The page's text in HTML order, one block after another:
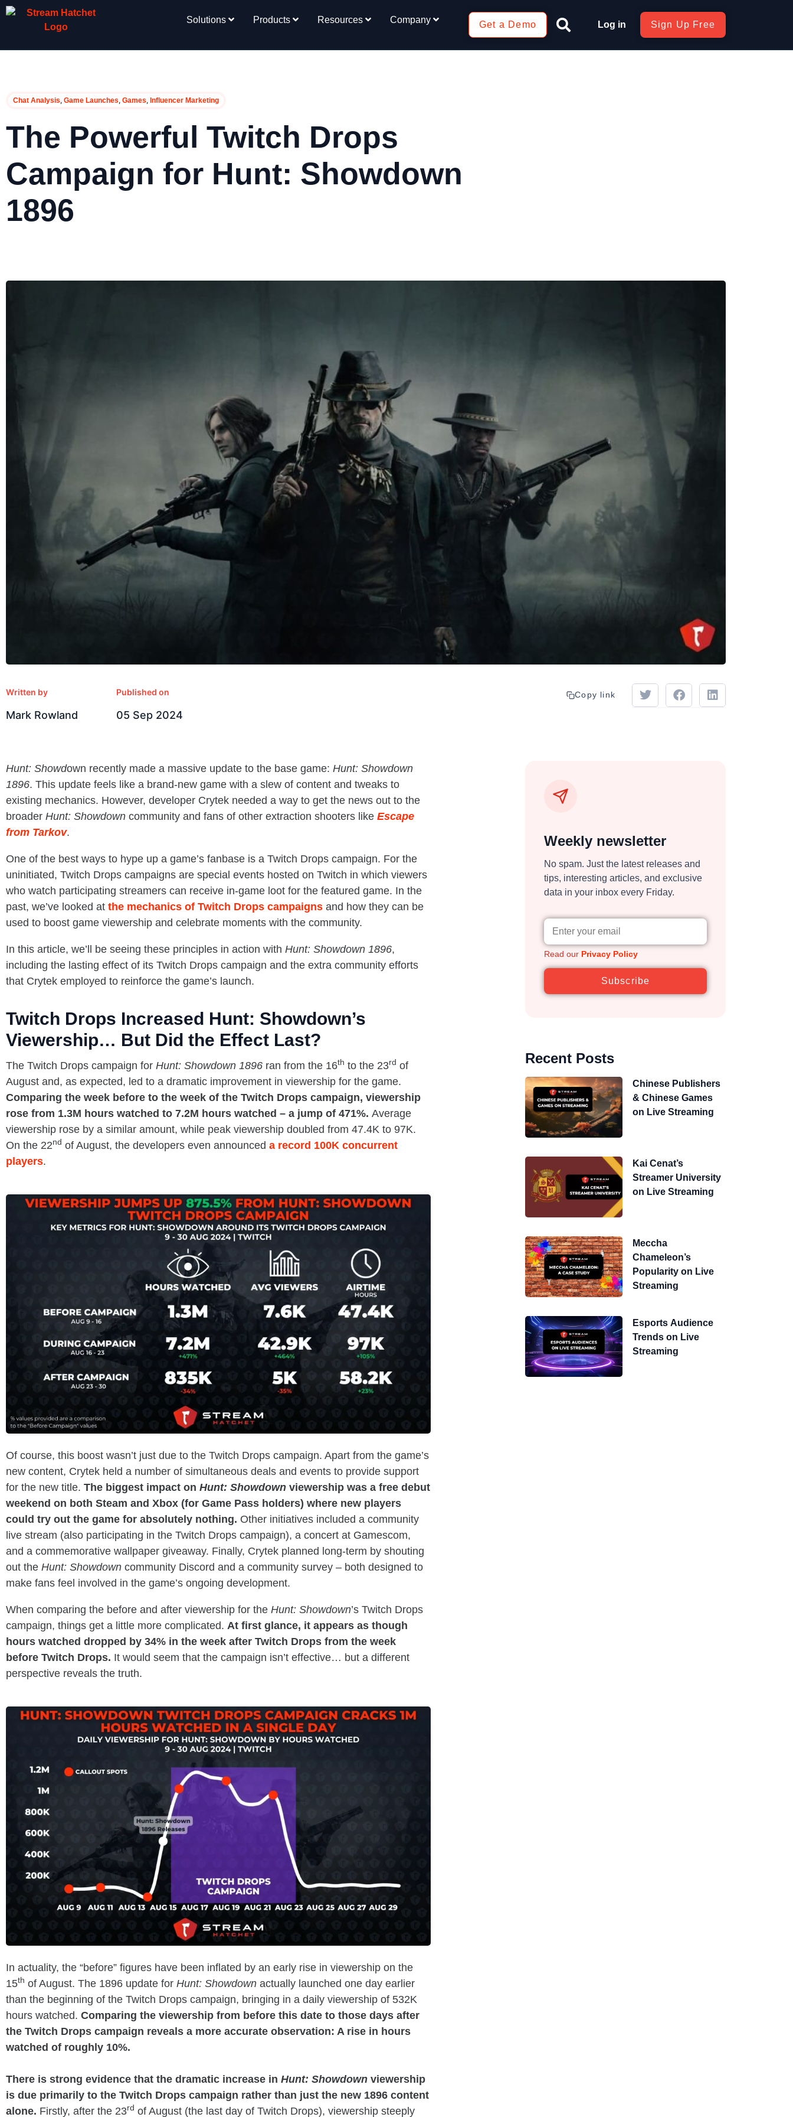
Solutions Products Resources Company Get a Demo Log in Sign Up Free
Chat Analysis, Game Launches, Games, Influencer Marketing
The Powerful Twitch Drops
Campaign for Hunt: Showdown
1896
Written by
Mark Rowland
Published on
05 Sep 2024
Copy link
Hunt: Showdown recently made a massive update to the base game: Hunt: Showdown
1896. This update feels like a brand-new game with a slew of content and tweaks to
existing mechanics. However, developer Crytek needed a way to get the news out to the
broader Hunt: Showdown community and fans of other extraction shooters like Escape
from Tarkov.
One of the best ways to hype up a game’s fanbase is a Twitch Drops campaign. For the
uninitiated, Twitch Drops campaigns are special events hosted on Twitch in which viewers
who watch participating streamers can receive in-game loot for the featured game. In the
past, we’ve looked at the mechanics of Twitch Drops campaigns and how they can be
used to boost game viewership and celebrate moments with the community.
In this article, we’ll be seeing these principles in action with Hunt: Showdown 1896,
including the lasting effect of its Twitch Drops campaign and the extra community efforts
that Crytek employed to reinforce the game’s launch.
Twitch Drops Increased Hunt: Showdown’s
Viewership… But Did the Effect Last?
The Twitch Drops campaign for Hunt: Showdown 1896 ran from the 16th to the 23rd of
August and, as expected, led to a dramatic improvement in viewership for the game.
Comparing the week before to the week of the Twitch Drops campaign, viewership
rose from 1.3M hours watched to 7.2M hours watched – a jump of 471%. Average
viewership rose by a similar amount, while peak viewership doubled from 47.4K to 97K.
On the 22nd of August, the developers even announced a record 100K concurrent
players.
Of course, this boost wasn’t just due to the Twitch Drops campaign. Apart from the game’s
new content, Crytek held a number of simultaneous deals and events to provide support
for the new title. The biggest impact on Hunt: Showdown viewership was a free debut
weekend on both Steam and Xbox (for Game Pass holders) where new players
could try out the game for absolutely nothing. Other initiatives included a community
live stream (also participating in the Twitch Drops campaign), a concert at Gamescom,
and a commemorative wallpaper giveaway. Finally, Crytek planned long-term by shouting
out the Hunt: Showdown community Discord and a community survey – both designed to
make fans feel involved in the game’s ongoing development.
When comparing the before and after viewership for the Hunt: Showdown’s Twitch Drops
campaign, things get a little more complicated. At first glance, it appears as though
hours watched dropped by 34% in the week after Twitch Drops from the week
before Twitch Drops. It would seem that the campaign isn’t effective… but a different
perspective reveals the truth.
In actuality, the “before” figures have been inflated by an early rise in viewership on the
15th of August. The 1896 update for Hunt: Showdown actually launched one day earlier
than the beginning of the Twitch Drops campaign, bringing in a daily viewership of 532K
hours watched. Comparing the viewership from before this date to those days after
the Twitch Drops campaign reveals a more accurate observation: A rise in hours
watched of roughly 10%.
There is strong evidence that the dramatic increase in Hunt: Showdown viewership
is due primarily to the Twitch Drops campaign rather than just the new 1896 content
alone. Firstly, after the 23rd of August (the last day of Twitch Drops), viewership steeply
Weekly newsletter
No spam. Just the latest releases and
tips, interesting articles, and exclusive
data in your inbox every Friday.
Read our Privacy Policy
Subscribe
Recent Posts
Chinese Publishers
& Chinese Games
on Live Streaming
Kai Cenat’s
Streamer University
on Live Streaming
Meccha
Chameleon’s
Popularity on Live
Streaming
Esports Audience
Trends on Live
Streaming